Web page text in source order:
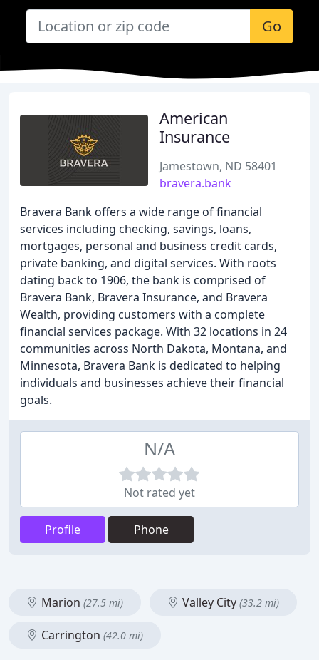
Go
American
Insurance
Jamestown, ND 58401
bravera.bank
Bravera Bank offers a wide range of financial
services including checking, savings, loans,
mortgages, personal and business credit cards,
private banking, and digital services. With roots
dating back to 1906, the bank is comprised of
Bravera Bank, Bravera Insurance, and Bravera
Wealth, providing customers with a complete
financial services package. With 32 locations in 24
communities across North Dakota, Montana, and
Minnesota, Bravera Bank is dedicated to helping
individuals and businesses achieve their financial
goals.
N/A
Not rated yet
Profile Phone
Marion (27.5 mi) Valley City (33.2 mi)
Carrington (42.0 mi)